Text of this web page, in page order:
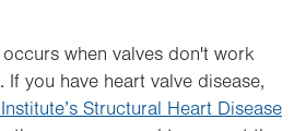
when valves don't work
If you have heart valve disease,
Structural Heart Disease